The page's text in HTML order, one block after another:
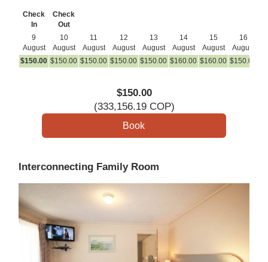
Check
In
Check
Out
9
August
10
August
11
August
12
August
13
August
14
August
15
August
16
August
$150.00 $150.00 $150.00 $150.00 $150.00 $160.00 $160.00 $150.00
$150.00
(333,156.19COP)
Interconnecting Family Room